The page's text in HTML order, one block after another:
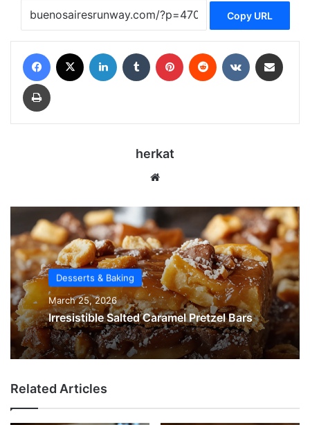
Copy URL
Facebook LinkedIn Tumblr Pinterest Reddit VKontakte
Print
herkat
Desserts & Baking
March 25, 2026
Irresistible Salted Caramel Pretzel Bars
Related Articles